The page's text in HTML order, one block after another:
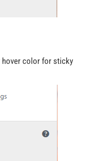
hover color for sticky